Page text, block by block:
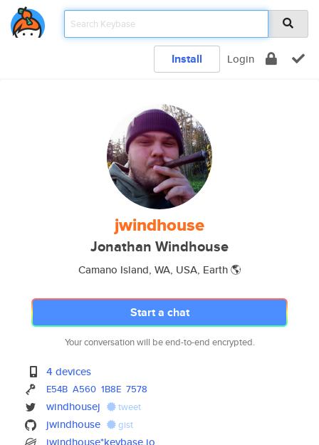
Install Login
jwindhouse
Jonathan Windhouse
Camano Island, WA, USA, Earth 🌎
Start a chat
Your conversation will be end-to-end encrypted.
4 devices
E54B A560 1B8E 7578
windhousej tweet
jwindhouse gist
jwindhouse*keybase.io